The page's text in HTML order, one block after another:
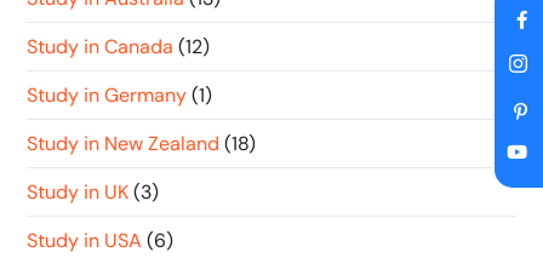
Study in Canada (12)
Study in Germany (1)
Study in New Zealand (18)
Study in UK (3)
Study in USA (6)